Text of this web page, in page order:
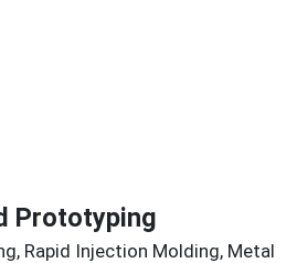
Prototyping
Rapid Injection Molding, Metal